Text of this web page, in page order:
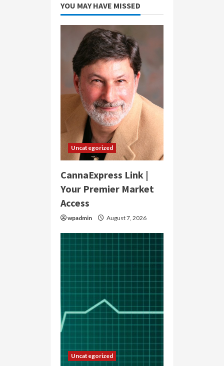
YOU MAY HAVE MISSED
Uncategorized
CannaExpress Link |
Your Premier Market
Access
wpadmin August 7, 2026
Uncategorized